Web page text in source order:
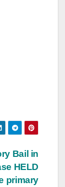
Bail in
HELD
primary